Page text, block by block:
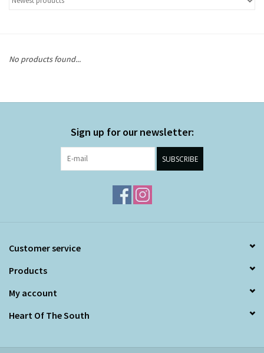
No products found...
Sign up for our newsletter:
SUBSCRIBE
Customer service
Products
My account
Heart Of The South